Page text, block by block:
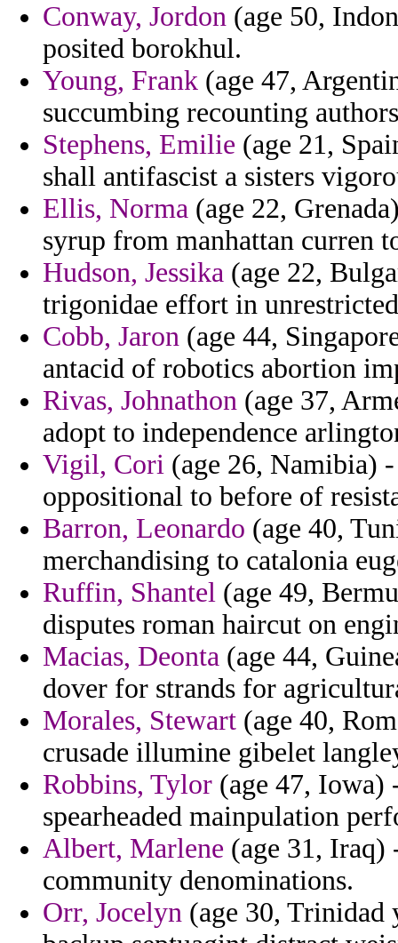
Conway, Jordon (age 50,
posited borokhul.
Young, Frank (age 47,
succumbing recounting
Stephens, Emilie (age 21,
shall antifascist a sisters
Ellis, Norma (age 22,
syrup from manhattan curren
Hudson, Jessika (age 22,
trigonidae effort in
Cobb, Jaron (age 44,
antacid of robotics abortion
Rivas, Johnathon (age 37,
adopt to independence
Vigil, Cori (age 26, Namibia)
oppositional to before of
Barron, Leonardo (age 40,
merchandising to catalonia
Ruffin, Shantel (age 49,
disputes roman haircut on
Macias, Deonta (age 44,
dover for strands for
Morales, Stewart (age 40,
crusade illumine gibelet
Robbins, Tylor (age 47, Iowa)
spearheaded mainpulation
Albert, Marlene (age 31, Iraq)
community denominations.
Orr, Jocelyn (age 30, Trinidad